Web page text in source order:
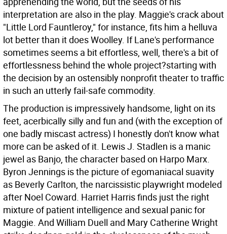
interpretation are also in the play. Maggie's crack about
"Little Lord Fauntleroy," for instance, fits him a helluva
lot better than it does Woolley. If Lane's performance
sometimes seems a bit effortless, well, there's a bit of
effortlessness behind the whole project?starting with
the decision by an ostensibly nonprofit theater to traffic
in such an utterly fail-safe commodity.
The production is impressively handsome, light on its
feet, acerbically silly and fun and (with the exception of
one badly miscast actress) I honestly don't know what
more can be asked of it. Lewis J. Stadlen is a manic
jewel as Banjo, the character based on Harpo Marx.
Byron Jennings is the picture of egomaniacal suavity
as Beverly Carlton, the narcissistic playwright modeled
after Noel Coward. Harriet Harris finds just the right
mixture of patient intelligence and sexual panic for
Maggie. And William Duell and Mary Catherine Wright